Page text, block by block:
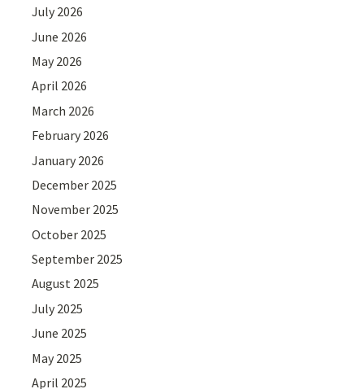
July 2026
June 2026
May 2026
April 2026
March 2026
February 2026
January 2026
December 2025
November 2025
October 2025
September 2025
August 2025
July 2025
June 2025
May 2025
April 2025